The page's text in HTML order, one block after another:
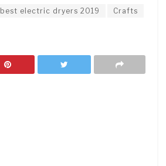
best electric dryers 2019
Crafts